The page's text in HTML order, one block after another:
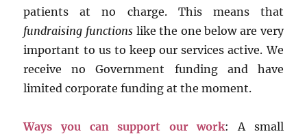
patients at no charge. This means that
fundraising functions like the one below are very
important to us to keep our services active. We
receive no Government funding and have
limited corporate funding at the moment.
Ways you can support our work: A small